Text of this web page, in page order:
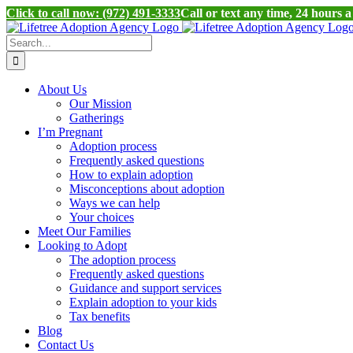
Click to call now: (972) 491-3333Call or text any time, 24 hours
Skip
to
content
Search
for:
About Us
Our Mission
Gatherings
I’m Pregnant
Adoption process
Frequently asked questions
How to explain adoption
Misconceptions about adoption
Ways we can help
Your choices
Meet Our Families
Looking to Adopt
The adoption process
Frequently asked questions
Guidance and support services
Explain adoption to your kids
Tax benefits
Blog
Contact Us